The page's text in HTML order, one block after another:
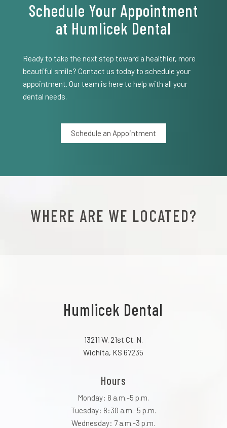
Schedule Your Appointment
at Humlicek Dental
Ready to take the next step toward a healthier, more
beautiful smile? Contact us today to schedule your
appointment. Our team is here to help with all your
dental needs.
Schedule an Appointment
WHERE ARE WE LOCATED?
Humlicek Dental
13211 W. 21st Ct. N.
Wichita, KS 67235
Hours
Monday: 8 a.m.-5 p.m.
Tuesday: 8:30 a.m.-5 p.m.
Wednesday: 7 a.m.-3 p.m.